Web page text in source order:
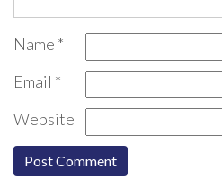
Name *
Email *
Website